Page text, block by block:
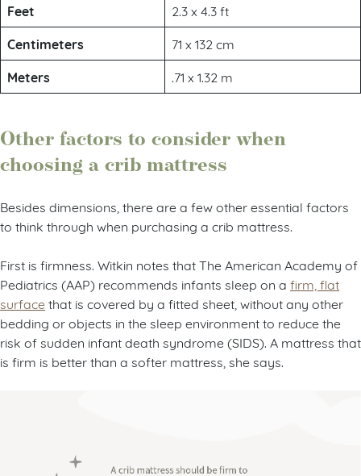
Feet 2.3 x 4.3 ft
Centimeters 71 x 132 cm
Meters .71 x 1.32 m
Other factors to consider when
choosing a crib mattress
Besides dimensions, there are a few other essential factors
to think through when purchasing a crib mattress.
First is firmness. Witkin notes that The American Academy of
Pediatrics (AAP) recommends infants sleep on a firm, flat
surface that is covered by a fitted sheet, without any other
bedding or objects in the sleep environment to reduce the
risk of sudden infant death syndrome (SIDS). A mattress that
is firm is better than a softer mattress, she says.